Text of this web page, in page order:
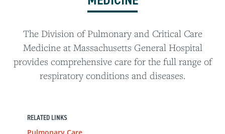
The Division of Pulmonary and Critical Care
Medicine at Massachusetts General Hospital
provides comprehensive care for the full range of
respiratory conditions and diseases.
RELATED LINKS